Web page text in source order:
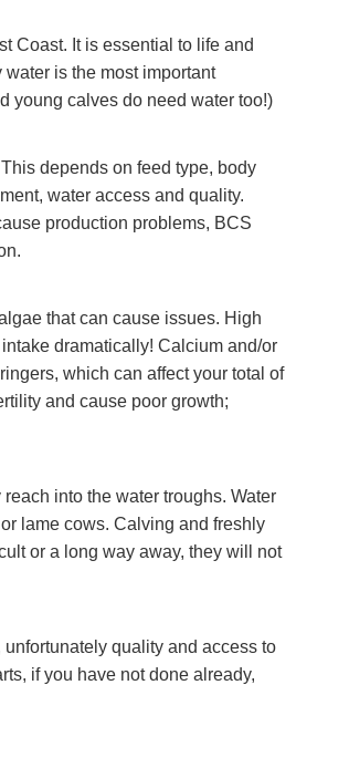
Coast. It is essential to life and
is the most important
young calves do need water too!)
depends on feed type, body
water access and quality.
production problems, BCS
that can cause issues. High
dramatically! Calcium and/or
which can affect your total of
and cause poor growth;
into the water troughs. Water
lame cows. Calving and freshly
or a long way away, they will not
quality and access to
if you have not done already,